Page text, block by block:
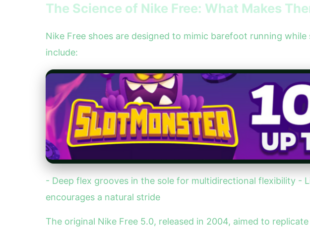
The Science of Nike Free: What Makes
Nike Free shoes are designed to mimic barefoot running
include:
- Deep flex grooves in the sole for multidirectional flexibility
encourages a natural stride
The original Nike Free 5.0, released in 2004, aimed to